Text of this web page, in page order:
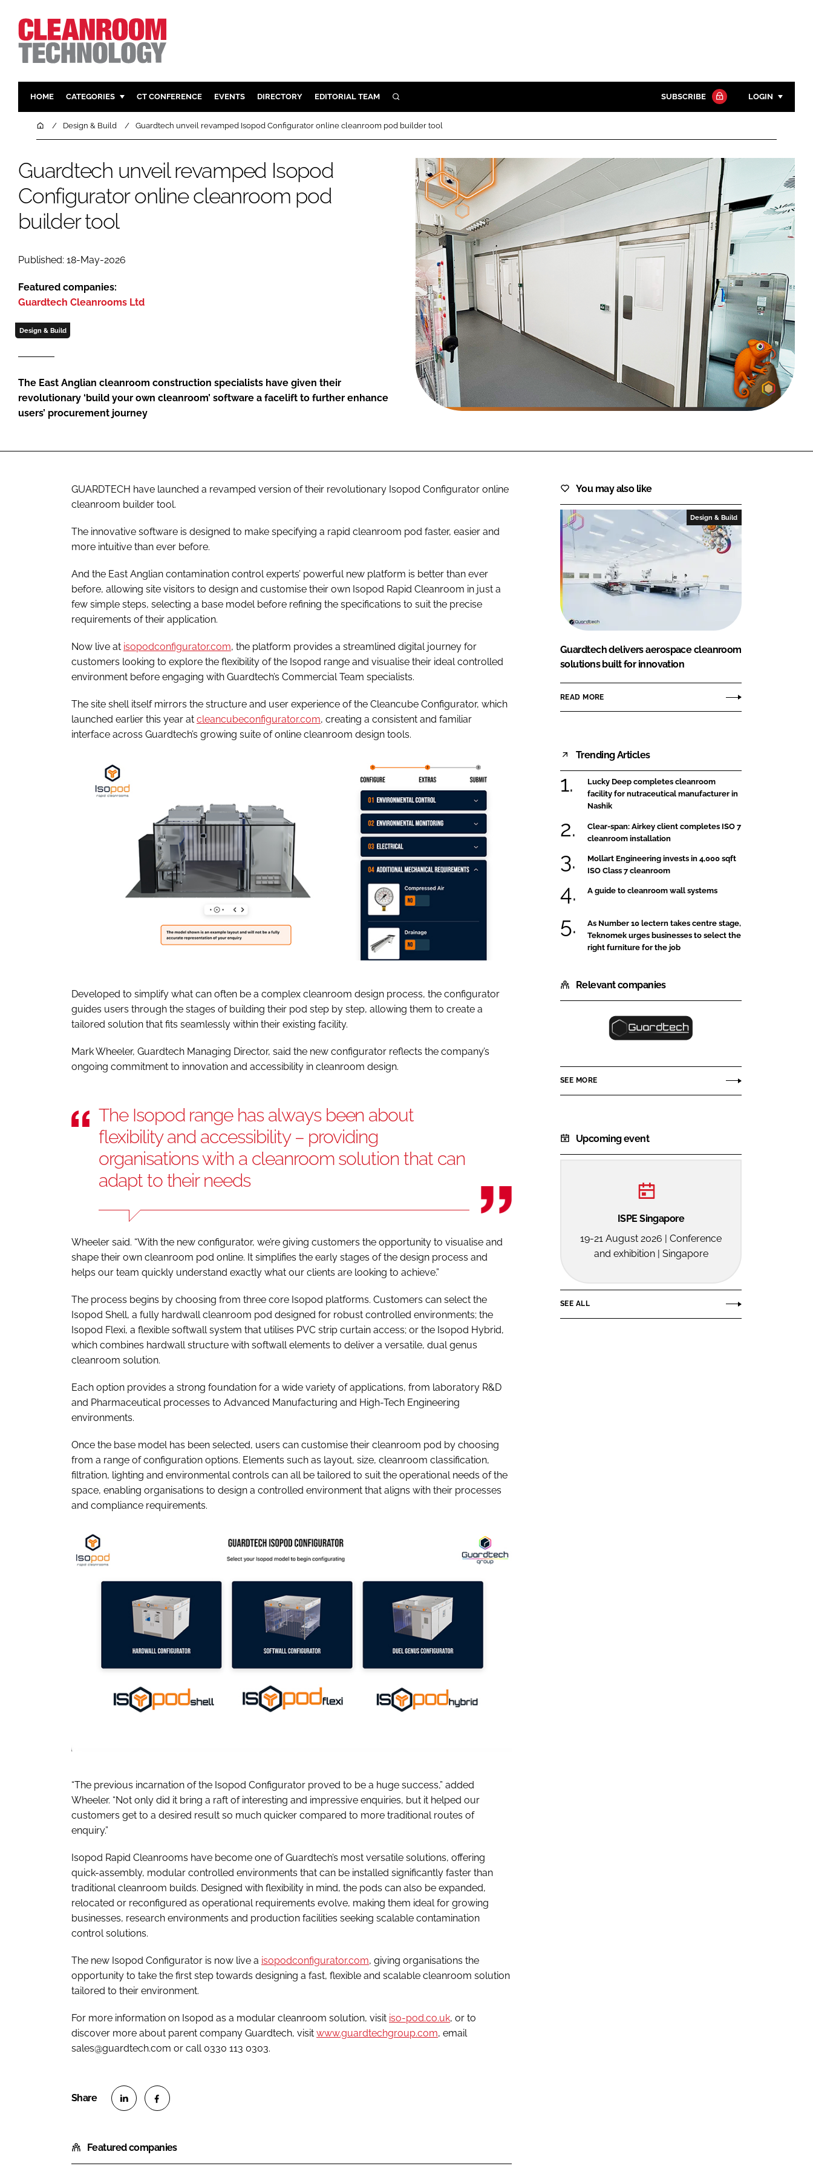
HOME CATEGORIES
PHARMACEUTICAL
FOOD
COMPANY NEWS
DESIGN & BUILD
CLEANING
SUSTAINABILITY
HVAC
CT CONFERENCE EVENTS DIRECTORY EDITORIAL TEAM SEARCH
Close search
SUBSCRIBE LOGIN
Password
Password
Remember me
FORGOT PASSWORD?
Close login form
HomeDesign & Build Guardtech unveil revamped Isopod Configurator online cleanroom pod builder tool
Guardtech unveil revamped Isopod
Configurator online cleanroom pod
builder tool
Published: 18-May-2026
Featured companies:
Guardtech Cleanrooms Ltd
Design & Build
The East Anglian cleanroom construction specialists have given their
revolutionary ‘build your own cleanroom’ software a facelift to further enhance
users’ procurement journey
GUARDTECH have launched a revamped version of their revolutionary Isopod Configurator online
cleanroom builder tool.
The innovative software is designed to make specifying a rapid cleanroom pod faster, easier and
more intuitive than ever before.
And the East Anglian contamination control experts’ powerful new platform is better than ever
before, allowing site visitors to design and customise their own Isopod Rapid Cleanroom in just a
few simple steps, selecting a base model before refining the specifications to suit the precise
requirements of their application.
Now live at isopodconfigurator.com, the platform provides a streamlined digital journey for
customers looking to explore the flexibility of the Isopod range and visualise their ideal controlled
environment before engaging with Guardtech’s Commercial Team specialists.
The site shell itself mirrors the structure and user experience of the Cleancube Configurator, which
launched earlier this year at cleancubeconfigurator.com, creating a consistent and familiar
interface across Guardtech’s growing suite of online cleanroom design tools.
Developed to simplify what can often be a complex cleanroom design process, the configurator
guides users through the stages of building their pod step by step, allowing them to create a
tailored solution that fits seamlessly within their existing facility.
Mark Wheeler, Guardtech Managing Director, said the new configurator reflects the company’s
ongoing commitment to innovation and accessibility in cleanroom design.
The Isopod range has always been about
flexibility and accessibility – providing
organisations with a cleanroom solution that can
adapt to their needs
Wheeler said. “With the new configurator, we’re giving customers the opportunity to visualise and
shape their own cleanroom pod online. It simplifies the early stages of the design process and
helps our team quickly understand exactly what our clients are looking to achieve.”
The process begins by choosing from three core Isopod platforms. Customers can select the
Isopod Shell, a fully hardwall cleanroom pod designed for robust controlled environments; the
Isopod Flexi, a flexible softwall system that utilises PVC strip curtain access; or the Isopod Hybrid,
which combines hardwall structure with softwall elements to deliver a versatile, dual genus
cleanroom solution.
Each option provides a strong foundation for a wide variety of applications, from laboratory R&D
and Pharmaceutical processes to Advanced Manufacturing and High-Tech Engineering
environments.
Once the base model has been selected, users can customise their cleanroom pod by choosing
from a range of configuration options. Elements such as layout, size, cleanroom classification,
filtration, lighting and environmental controls can all be tailored to suit the operational needs of the
space, enabling organisations to design a controlled environment that aligns with their processes
and compliance requirements.
“The previous incarnation of the Isopod Configurator proved to be a huge success,” added
Wheeler. “Not only did it bring a raft of interesting and impressive enquiries, but it helped our
customers get to a desired result so much quicker compared to more traditional routes of
enquiry.”
Isopod Rapid Cleanrooms have become one of Guardtech’s most versatile solutions, offering
quick-assembly, modular controlled environments that can be installed significantly faster than
traditional cleanroom builds. Designed with flexibility in mind, the pods can also be expanded,
relocated or reconfigured as operational requirements evolve, making them ideal for growing
businesses, research environments and production facilities seeking scalable contamination
control solutions.
The new Isopod Configurator is now live a isopodconfigurator.com, giving organisations the
opportunity to take the first step towards designing a fast, flexible and scalable cleanroom solution
tailored to their environment.
For more information on Isopod as a modular cleanroom solution, visit iso-pod.co.uk, or to
discover more about parent company Guardtech, visit www.guardtechgroup.com, email
sales@guardtech.com or call 0330 113 0303.
a
r
a
r
Featured companies
You may also like
Design & Build
Guardtech delivers aerospace cleanroom
solutions built for innovation
READ MORE
Trending Articles
Lucky Deep completes cleanroom
facility for nutraceutical manufacturer in
Nashik
Clear-span: Airkey client completes ISO 7
cleanroom installation
Mollart Engineering invests in 4,000 sqft
ISO Class 7 cleanroom
A guide to cleanroom wall systems
As Number 10 lectern takes centre stage,
Teknomek urges businesses to select the
right furniture for the job
Relevant companies
Guardtech
Ltd
SEE MORE
Upcoming event
ISPE Singapore
19-21 August 2026 | Conference
and exhibition | Singapore
SEE ALL